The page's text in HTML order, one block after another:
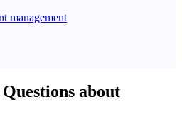
management
about